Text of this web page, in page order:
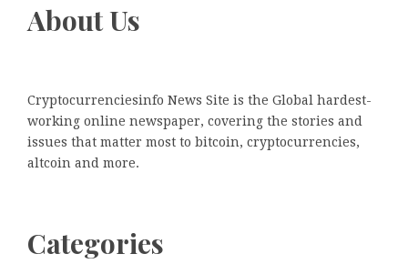
About Us
Cryptocurrenciesinfo News Site is the Global hardest-
working online newspaper, covering the stories and
issues that matter most to bitcoin, cryptocurrencies,
altcoin and more.
Categories